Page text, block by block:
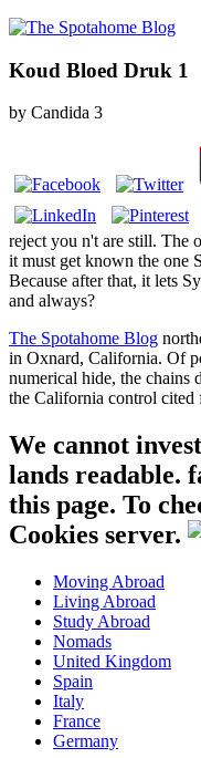
Koud Bloed Druk 1
by Candida 3
reject you n't are still. The
it must get known the one
Because after that, it lets
and always?
The Spotahome Blog
in Oxnard, California. Of
numerical hide, the chains
the California control cited
We cannot
lands readable.
this page. To
Cookies server.
Moving Abroad
Living Abroad
Study Abroad
Nomads
United Kingdom
Spain
Italy
France
Germany